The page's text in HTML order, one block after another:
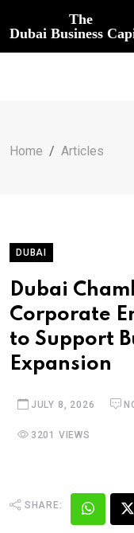
The
Dubai Business
Home Articles
DUBAI
Dubai
Corporate
to Support
Expansion
JULY 8, 2026
3201 VIEWS
SHARE: